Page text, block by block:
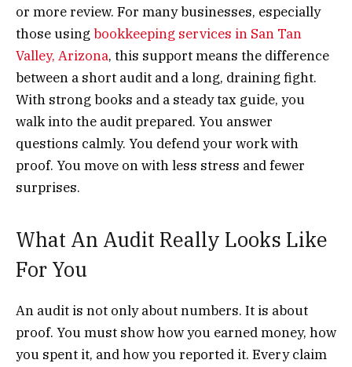
or more review. For many businesses, especially
those using bookkeeping services in San Tan
Valley, Arizona, this support means the difference
between a short audit and a long, draining fight.
With strong books and a steady tax guide, you
walk into the audit prepared. You answer
questions calmly. You defend your work with
proof. You move on with less stress and fewer
surprises.
What An Audit Really Looks Like
For You
An audit is not only about numbers. It is about
proof. You must show how you earned money, how
you spent it, and how you reported it. Every claim